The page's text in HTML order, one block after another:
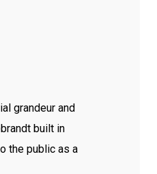
grandeur and
built in
the public as a